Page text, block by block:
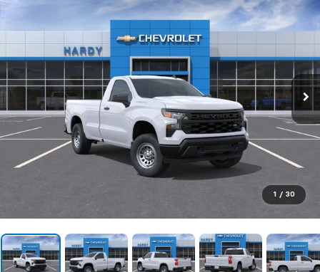
1 / 30